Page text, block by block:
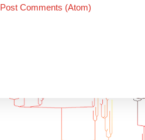
Post Comments (Atom)